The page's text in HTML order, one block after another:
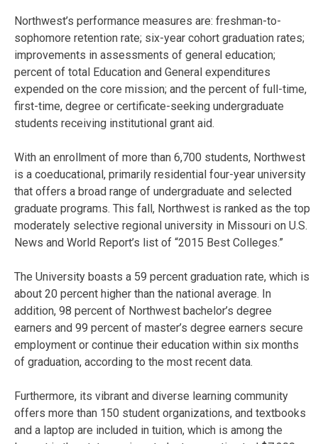
Northwest’s performance measures are: freshman-to-
sophomore retention rate; six-year cohort graduation rates;
improvements in assessments of general education;
percent of total Education and General expenditures
expended on the core mission; and the percent of full-time,
first-time, degree or certificate-seeking undergraduate
students receiving institutional grant aid.
With an enrollment of more than 6,700 students, Northwest
is a coeducational, primarily residential four-year university
that offers a broad range of undergraduate and selected
graduate programs. This fall, Northwest is ranked as the top
moderately selective regional university in Missouri on U.S.
News and World Report’s list of “2015 Best Colleges.”
The University boasts a 59 percent graduation rate, which is
about 20 percent higher than the national average. In
addition, 98 percent of Northwest bachelor’s degree
earners and 99 percent of master’s degree earners secure
employment or continue their education within six months
of graduation, according to the most recent data.
Furthermore, its vibrant and diverse learning community
offers more than 150 student organizations, and textbooks
and a laptop are included in tuition, which is among the